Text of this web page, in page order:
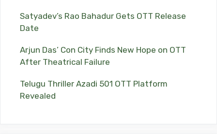
Satyadev’s Rao Bahadur Gets OTT Release
Date
Arjun Das’ Con City Finds New Hope on OTT
After Theatrical Failure
Telugu Thriller Azadi 501 OTT Platform
Revealed